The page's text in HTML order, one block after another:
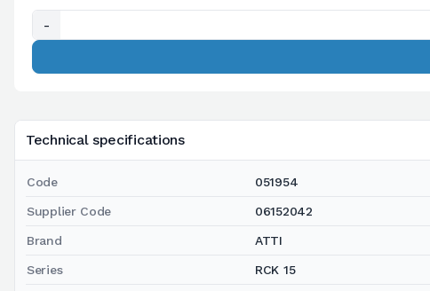
Technical specifications
Code 051954
Supplier Code 06152042
Brand ATTI
Series RCK 15
-